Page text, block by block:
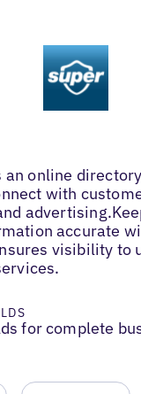
an online
with
accurate
visibility to
for complete